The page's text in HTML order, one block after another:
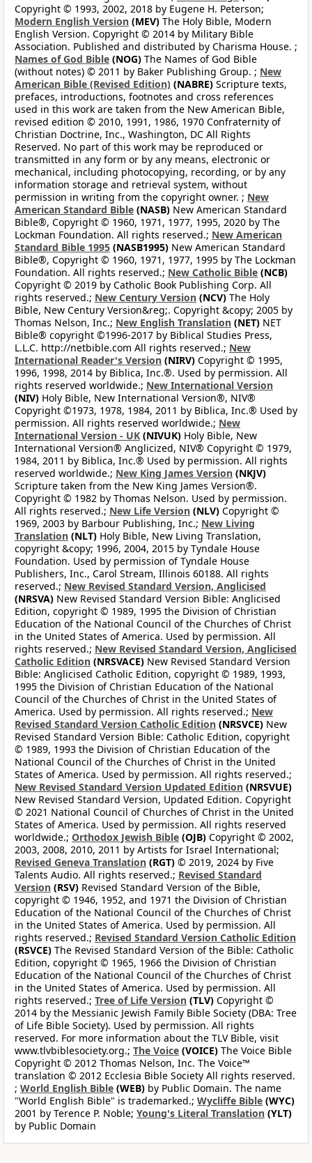
Copyright © 1993, 2002, 2018 by Eugene H. Peterson;
Modern English Version (MEV) The Holy Bible, Modern
English Version. Copyright © 2014 by Military Bible
Association. Published and distributed by Charisma House. ;
Names of God Bible (NOG) The Names of God Bible
(without notes) © 2011 by Baker Publishing Group. ; New
American Bible (Revised Edition) (NABRE) Scripture texts,
prefaces, introductions, footnotes and cross references
used in this work are taken from the New American Bible,
revised edition © 2010, 1991, 1986, 1970 Confraternity of
Christian Doctrine, Inc., Washington, DC All Rights
Reserved. No part of this work may be reproduced or
transmitted in any form or by any means, electronic or
mechanical, including photocopying, recording, or by any
information storage and retrieval system, without
permission in writing from the copyright owner. ; New
American Standard Bible (NASB) New American Standard
Bible®, Copyright © 1960, 1971, 1977, 1995, 2020 by The
Lockman Foundation. All rights reserved.; New American
Standard Bible 1995 (NASB1995) New American Standard
Bible®, Copyright © 1960, 1971, 1977, 1995 by The Lockman
Foundation. All rights reserved.; New Catholic Bible (NCB)
Copyright © 2019 by Catholic Book Publishing Corp. All
rights reserved.; New Century Version (NCV) The Holy
Bible, New Century Version&reg;. Copyright &copy; 2005 by
Thomas Nelson, Inc.; New English Translation (NET) NET
Bible® copyright ©1996-2017 by Biblical Studies Press,
L.L.C. http://netbible.com All rights reserved.; New
International Reader's Version (NIRV) Copyright © 1995,
1996, 1998, 2014 by Biblica, Inc.®. Used by permission. All
rights reserved worldwide.; New International Version
(NIV) Holy Bible, New International Version®, NIV®
Copyright ©1973, 1978, 1984, 2011 by Biblica, Inc.® Used by
permission. All rights reserved worldwide.; New
International Version - UK (NIVUK) Holy Bible, New
International Version® Anglicized, NIV® Copyright © 1979,
1984, 2011 by Biblica, Inc.® Used by permission. All rights
reserved worldwide.; New King James Version (NKJV)
Scripture taken from the New King James Version®.
Copyright © 1982 by Thomas Nelson. Used by permission.
All rights reserved.; New Life Version (NLV) Copyright ©
1969, 2003 by Barbour Publishing, Inc.; New Living
Translation (NLT) Holy Bible, New Living Translation,
copyright &copy; 1996, 2004, 2015 by Tyndale House
Foundation. Used by permission of Tyndale House
Publishers, Inc., Carol Stream, Illinois 60188. All rights
reserved.; New Revised Standard Version, Anglicised
(NRSVA) New Revised Standard Version Bible: Anglicised
Edition, copyright © 1989, 1995 the Division of Christian
Education of the National Council of the Churches of Christ
in the United States of America. Used by permission. All
rights reserved.; New Revised Standard Version, Anglicised
Catholic Edition (NRSVACE) New Revised Standard Version
Bible: Anglicised Catholic Edition, copyright © 1989, 1993,
1995 the Division of Christian Education of the National
Council of the Churches of Christ in the United States of
America. Used by permission. All rights reserved.; New
Revised Standard Version Catholic Edition (NRSVCE) New
Revised Standard Version Bible: Catholic Edition, copyright
© 1989, 1993 the Division of Christian Education of the
National Council of the Churches of Christ in the United
States of America. Used by permission. All rights reserved.;
New Revised Standard Version Updated Edition (NRSVUE)
New Revised Standard Version, Updated Edition. Copyright
© 2021 National Council of Churches of Christ in the United
States of America. Used by permission. All rights reserved
worldwide.; Orthodox Jewish Bible (OJB) Copyright © 2002,
2003, 2008, 2010, 2011 by Artists for Israel International;
Revised Geneva Translation (RGT) © 2019, 2024 by Five
Talents Audio. All rights reserved.; Revised Standard
Version (RSV) Revised Standard Version of the Bible,
copyright © 1946, 1952, and 1971 the Division of Christian
Education of the National Council of the Churches of Christ
in the United States of America. Used by permission. All
rights reserved.; Revised Standard Version Catholic Edition
(RSVCE) The Revised Standard Version of the Bible: Catholic
Edition, copyright © 1965, 1966 the Division of Christian
Education of the National Council of the Churches of Christ
in the United States of America. Used by permission. All
rights reserved.; Tree of Life Version (TLV) Copyright ©
2014 by the Messianic Jewish Family Bible Society (DBA: Tree
of Life Bible Society). Used by permission. All rights
reserved. For more information about the TLV Bible, visit
www.tlvbiblesociety.org.; The Voice (VOICE) The Voice Bible
Copyright © 2012 Thomas Nelson, Inc. The Voice™
translation © 2012 Ecclesia Bible Society All rights reserved.
; World English Bible (WEB) by Public Domain. The name
"World English Bible" is trademarked.; Wycliffe Bible (WYC)
2001 by Terence P. Noble; Young's Literal Translation (YLT)
by Public Domain